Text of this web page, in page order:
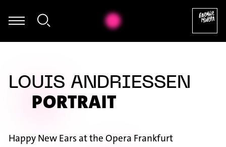
Thomas Mittler - György Ligeti: Hamburgisches Konzert, IV
LOUIS ANDRIESSEN
PORTRAIT
Happy New Ears at the Opera Frankfurt